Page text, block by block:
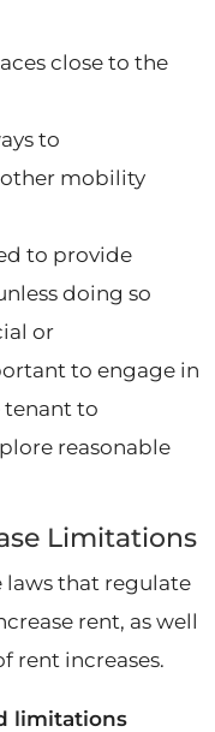
close to the
to
mobility
to provide
doing so
or
to engage in
tenant to
reasonable
Limitations
laws that regulate
rent, as well
rent increases.
limitations